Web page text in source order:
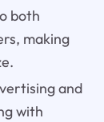
both
making
and
with